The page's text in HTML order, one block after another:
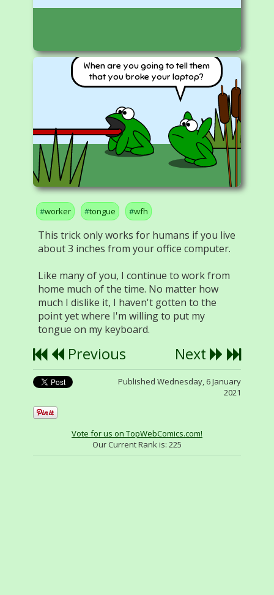
When are you going to tell them
that you broke your laptop?
worker tongue wfh
This trick only works for humans if you live
about 3 inches from your office computer.
Like many of you, I continue to work from
home much of the time. No matter how
much I dislike it, I haven't gotten to the
point yet where I'm willing to put my
tongue on my keyboard.
Previous Next
Published Wednesday, 6 January
2021
Vote for us on TopWebComics.com!
Our Current Rank is: 225